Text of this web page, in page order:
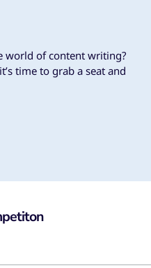
world of content writing?
time to grab a seat and